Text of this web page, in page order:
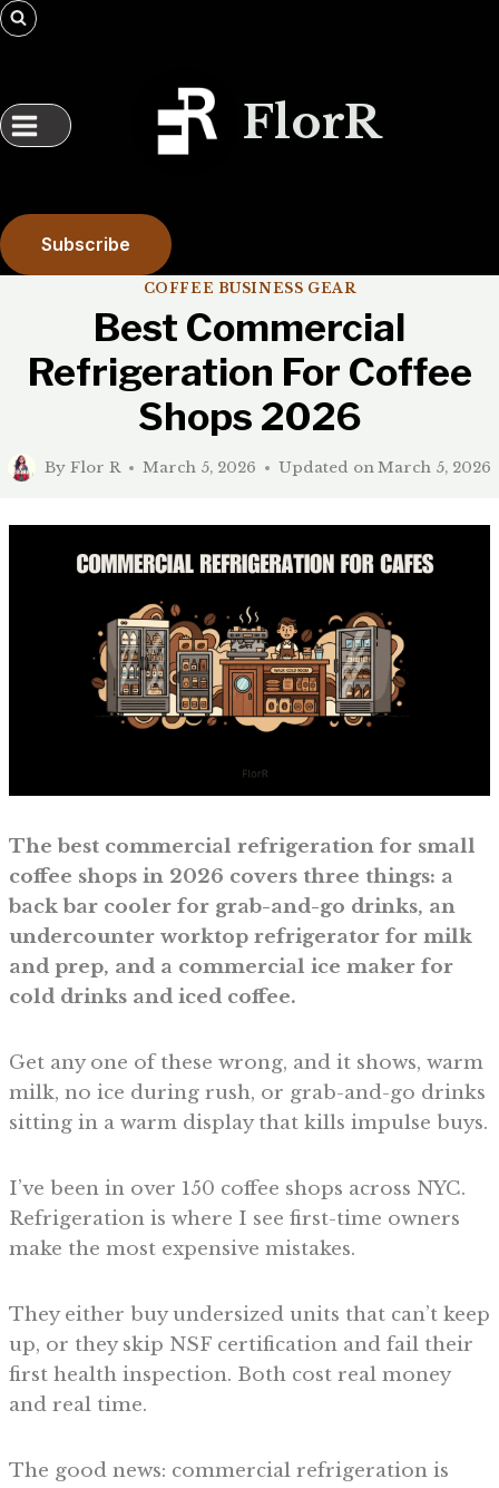
Skip
to
FlorR
Subscribe
COFFEE BUSINESS GEAR
Best Commercial
Refrigeration For Coffee
Shops 2026
By Flor R March 5, 2026 Updated on March 5, 2026
The best commercial refrigeration for small
coffee shops in 2026 covers three things: a
back bar cooler for grab-and-go drinks, an
undercounter worktop refrigerator for milk
and prep, and a commercial ice maker for
cold drinks and iced coffee.
Get any one of these wrong, and it shows, warm
milk, no ice during rush, or grab-and-go drinks
sitting in a warm display that kills impulse buys.
I’ve been in over 150 coffee shops across NYC.
Refrigeration is where I see first-time owners
make the most expensive mistakes.
They either buy undersized units that can’t keep
up, or they skip NSF certification and fail their
first health inspection. Both cost real money
and real time.
The good news: commercial refrigeration is